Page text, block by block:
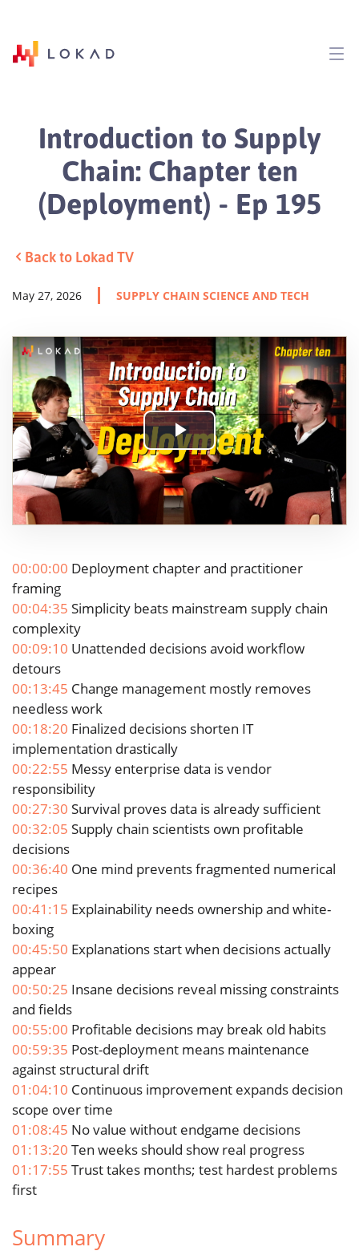
Introduction to Supply
Chain: Chapter ten
(Deployment) - Ep 195
Back to Lokad TV
May 27, 2026 SUPPLY CHAIN SCIENCE AND TECH
Play
Video
00:00:00 Deployment chapter and practitioner
framing
00:04:35 Simplicity beats mainstream supply chain
complexity
00:09:10 Unattended decisions avoid workflow
detours
00:13:45 Change management mostly removes
needless work
00:18:20 Finalized decisions shorten IT
implementation drastically
00:22:55 Messy enterprise data is vendor
responsibility
00:27:30 Survival proves data is already sufficient
00:32:05 Supply chain scientists own profitable
decisions
00:36:40 One mind prevents fragmented numerical
recipes
00:41:15 Explainability needs ownership and white-
boxing
00:45:50 Explanations start when decisions actually
appear
00:50:25 Insane decisions reveal missing constraints
and fields
00:55:00 Profitable decisions may break old habits
00:59:35 Post-deployment means maintenance
against structural drift
01:04:10 Continuous improvement expands decision
scope over time
01:08:45 No value without endgame decisions
01:13:20 Ten weeks should show real progress
01:17:55 Trust takes months; test hardest problems
first
Summary